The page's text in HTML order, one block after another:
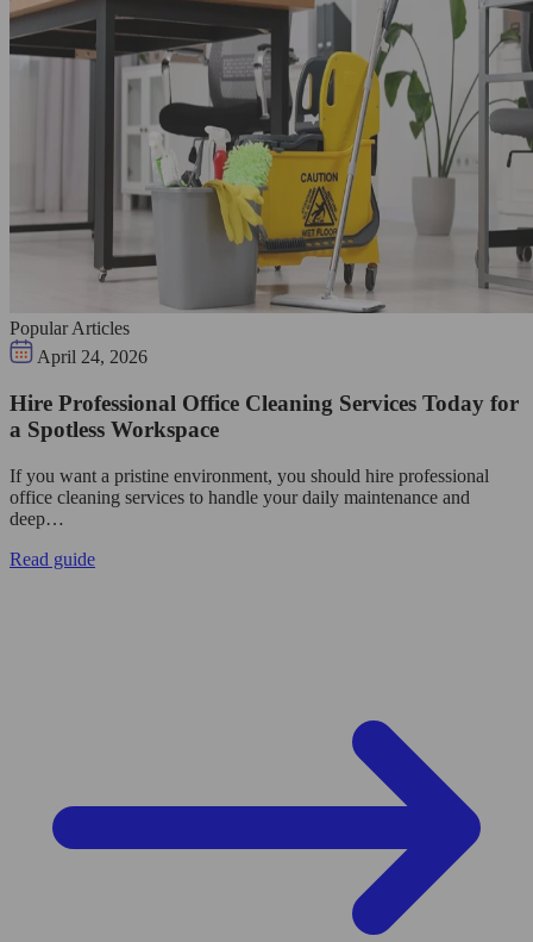
Popular Articles
April 24, 2026
Hire Professional Office Cleaning Services Today for
a Spotless Workspace
If you want a pristine environment, you should hire professional
office cleaning services to handle your daily maintenance and
deep…
Read guide